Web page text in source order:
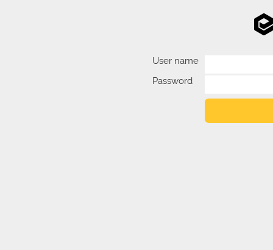
User name
Password